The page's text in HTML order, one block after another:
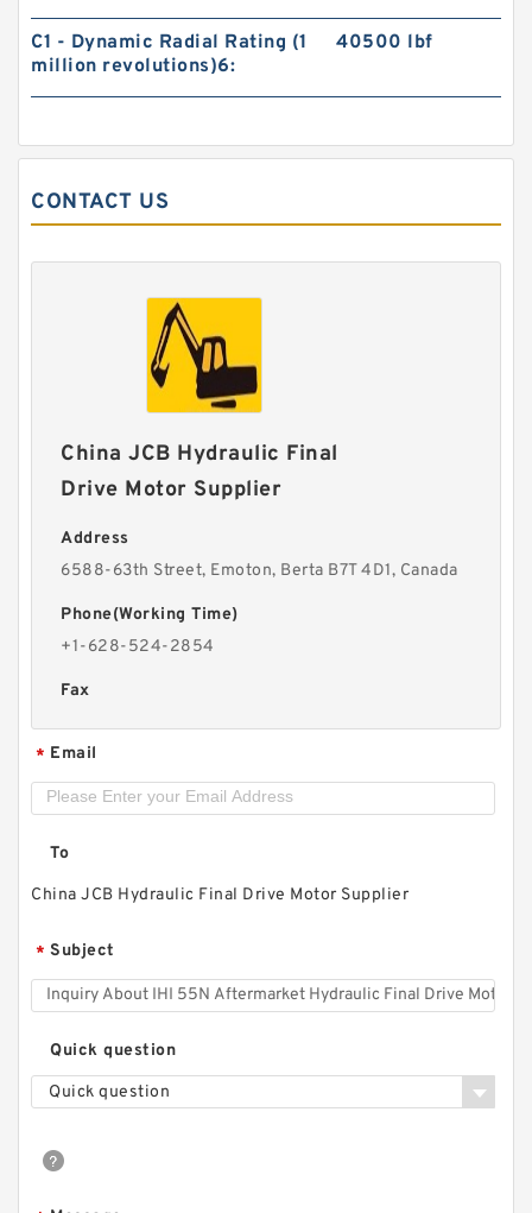
C1 - Dynamic Radial Rating (1
million revolutions)6:
40500 lbf
CONTACT US
China JCB Hydraulic Final
Drive Motor Supplier
Address
6588-63th Street, Emoton, Berta B7T 4D1, Canada
Phone(Working Time)
+1-628-524-2854
Fax
* Email
To
China JCB Hydraulic Final Drive Motor Supplier
* Subject
Quick question
Quick question